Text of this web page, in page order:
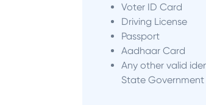
Voter ID Card
Driving License
Passport
Aadhaar Card
Any other valid
State Government